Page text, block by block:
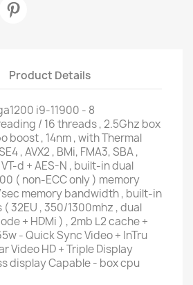
Product Details
i9-11900 - 8
/ 16 threads , 2.5Ghz box
boost , 14nm , with Thermal
, AVX2 , BMi, FMA3, SBA ,
VT-d + AES-N , built-in dual
( non-ECC only ) memory
memory bandwidth , built-in
32EU , 350/1300mhz , dual
+ HDMi ) , 2mb L2 cache +
- Quick Sync Video + InTru
Video HD + Triple Display
display Capable - box cpu